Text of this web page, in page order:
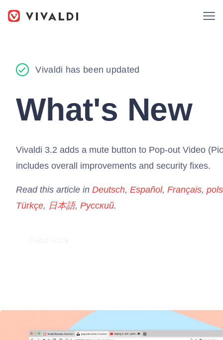
Vivaldi has been updated
What's New
Vivaldi 3.2 adds a mute button to Pop-out Video
includes overall improvements and security fixes.
Read this article in Deutsch, Español, Français,
Türkçe, 日本語, Русский.
Read More